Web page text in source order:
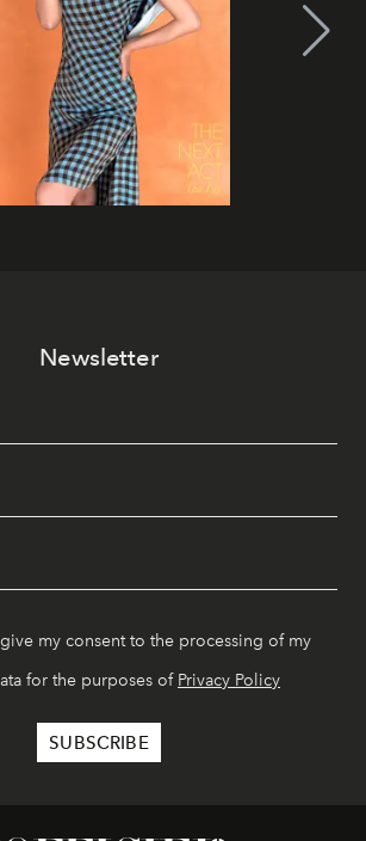
Newsletter
my consent to the processing of my
for the purposes of Privacy Policy